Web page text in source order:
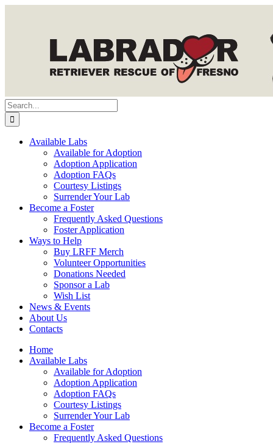
Search
for:
Available Labs
Available for Adoption
Adoption Application
Adoption FAQs
Courtesy Listings
Surrender Your Lab
Become a Foster
Frequently Asked Questions
Foster Application
Ways to Help
Buy LRFF Merch
Volunteer Opportunities
Donations Needed
Sponsor a Lab
Wish List
News & Events
About Us
Contacts
Home
Available Labs
Available for Adoption
Adoption Application
Adoption FAQs
Courtesy Listings
Surrender Your Lab
Become a Foster
Frequently Asked Questions